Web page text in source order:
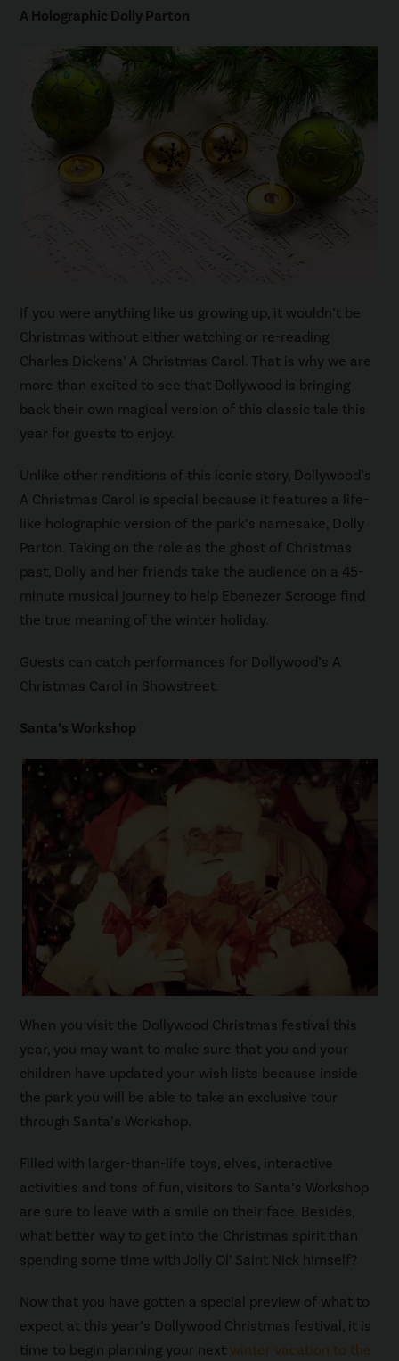
A Holographic Dolly Parton
If you were anything like us growing up, it wouldn’t be
Christmas without either watching or re-reading
Charles Dickens’ A Christmas Carol. That is why we are
more than excited to see that Dollywood is bringing
back their own magical version of this classic tale this
year for guests to enjoy.
Unlike other renditions of this iconic story, Dollywood’s
A Christmas Carol is special because it features a life-
like holographic version of the park’s namesake, Dolly
Parton. Taking on the role as the ghost of Christmas
past, Dolly and her friends take the audience on a 45-
minute musical journey to help Ebenezer Scrooge find
the true meaning of the winter holiday.
Guests can catch performances for Dollywood’s A
Christmas Carol in Showstreet.
Santa’s Workshop
When you visit the Dollywood Christmas festival this
year, you may want to make sure that you and your
children have updated your wish lists because inside
the park you will be able to take an exclusive tour
through Santa’s Workshop.
Filled with larger-than-life toys, elves, interactive
activities and tons of fun, visitors to Santa’s Workshop
are sure to leave with a smile on their face. Besides,
what better way to get into the Christmas spirit than
spending some time with Jolly Ol’ Saint Nick himself?
Now that you have gotten a special preview of what to
expect at this year’s Dollywood Christmas festival, it is
time to begin planning your next winter vacation to the